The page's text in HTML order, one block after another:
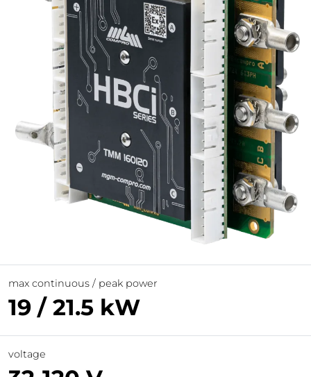
max continuous / peak power
19 / 21.5 kW
voltage